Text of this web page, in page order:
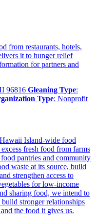
from restaurants, hotels,
it to hunger relief
for partners and
96816 Gleaning Type:
Type: Nonprofit
Island-wide food
fresh food from farms
pantries and community
waste at its source, build
strengthen access to
for low-income
sharing food, we intend to
stronger relationships
the food it gives us.